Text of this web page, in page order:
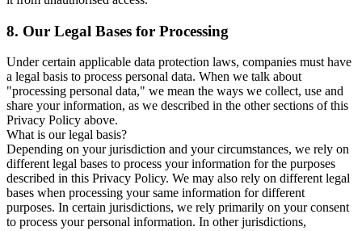
8. Our Legal Bases for Processing
Under certain applicable data protection laws, companies must have
a legal basis to process personal data. When we talk about
"processing personal data," we mean the ways we collect, use and
share your information, as we described in the other sections of this
Privacy Policy above.
What is our legal basis?
Depending on your jurisdiction and your circumstances, we rely on
different legal bases to process your information for the purposes
described in this Privacy Policy. We may also rely on different legal
bases when processing your same information for different
purposes. In certain jurisdictions, we rely primarily on your consent
to process your personal information. In other jurisdictions,